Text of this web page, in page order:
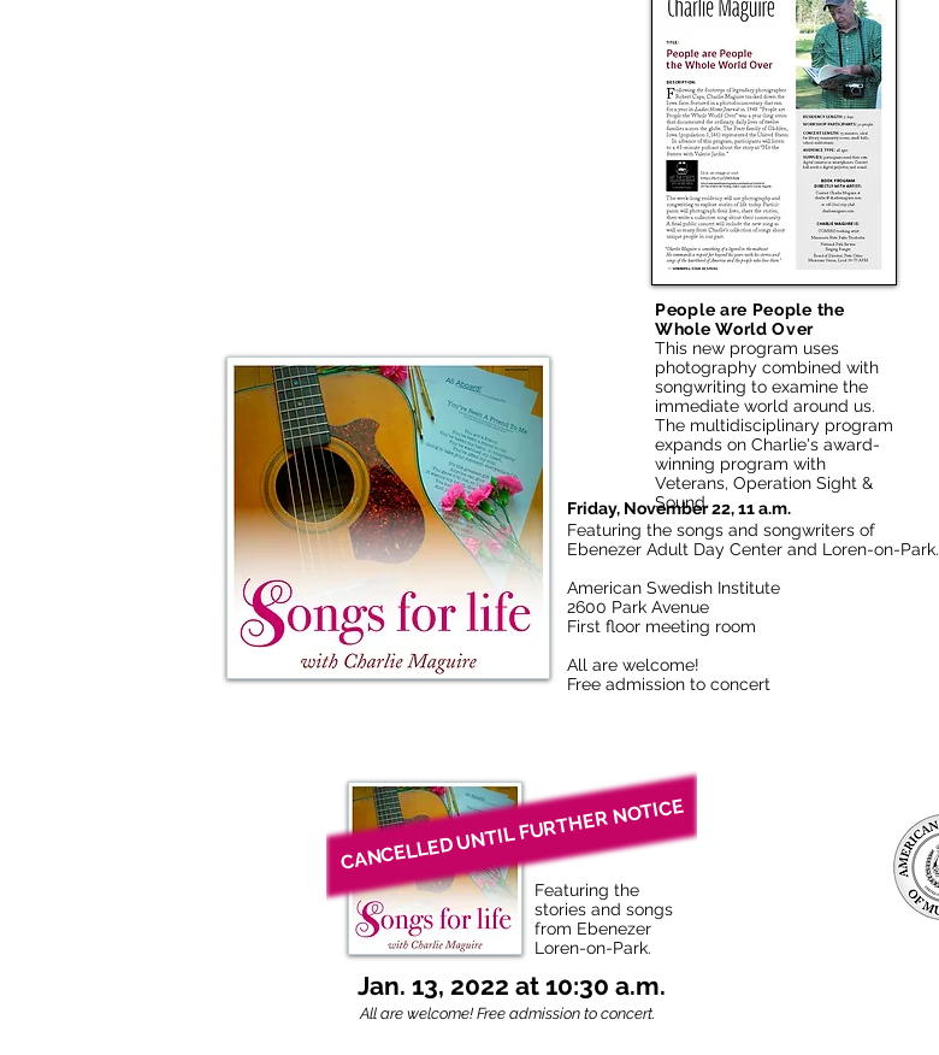
People are People the
Whole World Over
This new program uses
photography combined with
songwriting to examine the
immediate world around us.
The multidisciplinary program
expands on Charlie's award-
winning program with
Veterans, Operation Sight &
Sound.
Friday, November 22, 11 a.m.
Featuring the songs and songwriters of
Ebenezer Adult Day Center and Loren-on-Park.
American Swedish Institute
2600 Park Avenue
First floor meeting room
All are welcome!
Free admission to concert
Featuring the
stories and songs
from Ebenezer
Loren-on-Park.
CANCELLED UNTIL FURTHER NOTICE
Jan. 13, 2022 at 10:30 a.m.
All are welcome! Free admission to concert.